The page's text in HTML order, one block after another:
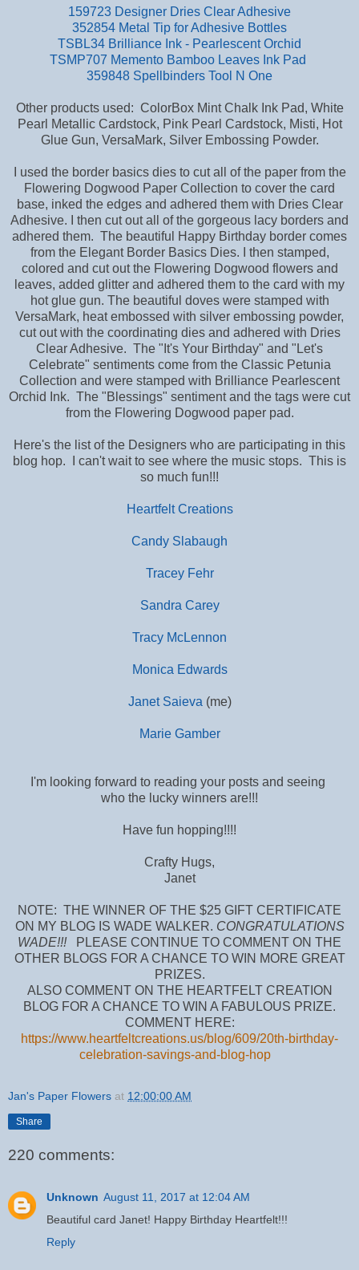
159723 Designer Dries Clear Adhesive
352854 Metal Tip for Adhesive Bottles
TSBL34 Brilliance Ink - Pearlescent Orchid
TSMP707 Memento Bamboo Leaves Ink Pad
359848 Spellbinders Tool N One
Other products used: ColorBox Mint Chalk Ink Pad, White
Pearl Metallic Cardstock, Pink Pearl Cardstock, Misti, Hot
Glue Gun, VersaMark, Silver Embossing Powder.
I used the border basics dies to cut all of the paper from the
Flowering Dogwood Paper Collection to cover the card
base, inked the edges and adhered them with Dries Clear
Adhesive. I then cut out all of the gorgeous lacy borders and
adhered them. The beautiful Happy Birthday border comes
from the Elegant Border Basics Dies. I then stamped,
colored and cut out the Flowering Dogwood flowers and
leaves, added glitter and adhered them to the card with my
hot glue gun. The beautiful doves were stamped with
VersaMark, heat embossed with silver embossing powder,
cut out with the coordinating dies and adhered with Dries
Clear Adhesive. The "It's Your Birthday" and "Let's
Celebrate" sentiments come from the Classic Petunia
Collection and were stamped with Brilliance Pearlescent
Orchid Ink. The "Blessings" sentiment and the tags were cut
from the Flowering Dogwood paper pad.
Here's the list of the Designers who are participating in this
blog hop. I can't wait to see where the music stops. This is
so much fun!!!
Heartfelt Creations
Candy Slabaugh
Tracey Fehr
Sandra Carey
Tracy McLennon
Monica Edwards
Janet Saieva (me)
Marie Gamber
I'm looking forward to reading your posts and seeing
who the lucky winners are!!!
Have fun hopping!!!!
Crafty Hugs,
Janet
NOTE: THE WINNER OF THE $25 GIFT CERTIFICATE
ON MY BLOG IS WADE WALKER. CONGRATULATIONS
WADE!!!
PLEASE CONTINUE TO COMMENT ON THE
OTHER BLOGS FOR A CHANCE TO WIN MORE GREAT
PRIZES.
ALSO COMMENT ON THE HEARTFELT CREATION
BLOG FOR A CHANCE TO WIN A FABULOUS PRIZE.
COMMENT HERE:
https://www.heartfeltcreations.us/blog/609/20th-birthday-
celebration-savings-and-blog-hop
Jan's Paper Flowers at 12:00:00 AM
Share
220 comments:
Unknown August 11, 2017 at 12:04 AM
Beautiful card Janet! Happy Birthday Heartfelt!!!
Reply